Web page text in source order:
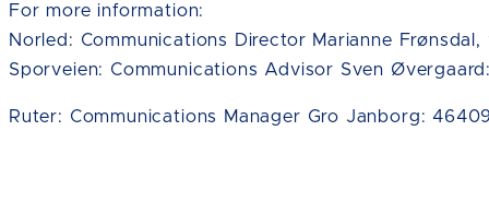
For more information:
Norled: Communications Director Marianne
Sporveien: Communications Advisor Sven
Ruter: Communications Manager Gro Janborg: